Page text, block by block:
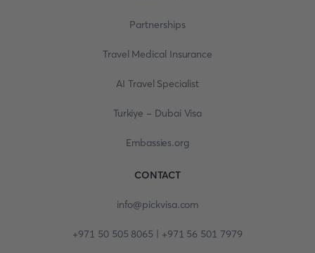
Partnerships
Travel Medical Insurance
AI Travel Specialist
Turkiye - Dubai Visa
Embassies.org
CONTACT
info@pickvisa.com
+971 50 505 8065 | +971 56 501 7979